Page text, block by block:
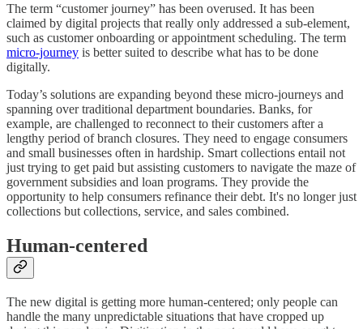
The term “customer journey” has been overused. It has been
claimed by digital projects that really only addressed a sub-element,
such as customer onboarding or appointment scheduling. The term
micro-journey is better suited to describe what has to be done
digitally.
Today’s solutions are expanding beyond these micro-journeys and
spanning over traditional department boundaries. Banks, for
example, are challenged to reconnect to their customers after a
lengthy period of branch closures. They need to engage consumers
and small businesses often in hardship. Smart collections entail not
just trying to get paid but assisting customers to navigate the maze of
government subsidies and loan programs. They provide the
opportunity to help consumers refinance their debt. It's no longer just
collections but collections, service, and sales combined.
Human-centered
The new digital is getting more human-centered; only people can
handle the many unpredictable situations that have cropped up